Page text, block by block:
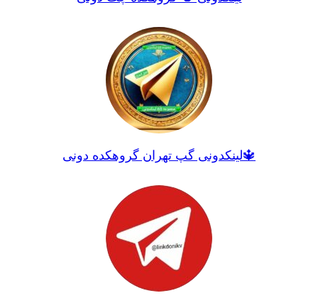
لینکدونی گپ تهران گروهکده دونی🔱